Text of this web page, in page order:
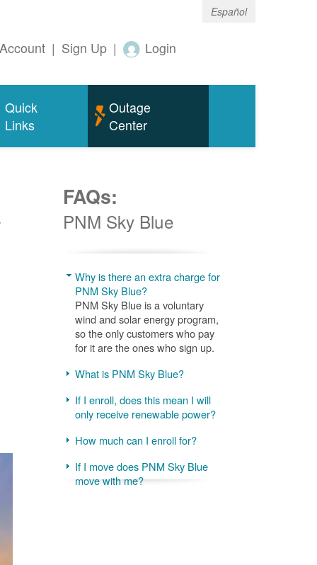
Español
| Sign Up | Login
Quick
Links
Outage
Center
FAQs:
PNM Sky Blue
Why is there an extra charge for
PNM Sky Blue?
PNM Sky Blue is a voluntary
wind and solar energy program,
so the only customers who pay
for it are the ones who sign up.
What is PNM Sky Blue?
If I enroll, does this mean I will
only receive renewable power?
How much can I enroll for?
If I move does PNM Sky Blue
move with me?